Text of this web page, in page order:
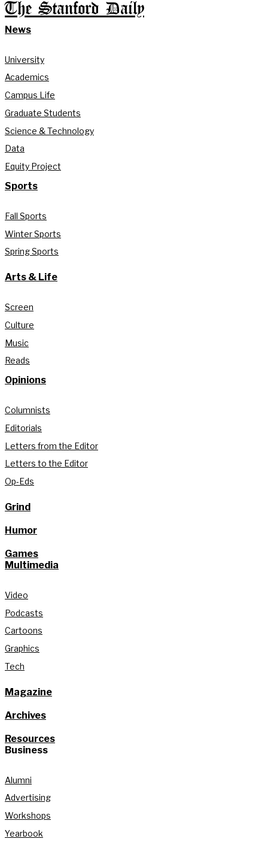
The Stanford Daily
News
University
Academics
Campus Life
Graduate Students
Science & Technology
Data
Equity Project
Sports
Fall Sports
Winter Sports
Spring Sports
Arts & Life
Screen
Culture
Music
Reads
Opinions
Columnists
Editorials
Letters from the Editor
Letters to the Editor
Op-Eds
Grind
Humor
Games
Multimedia
Video
Podcasts
Cartoons
Graphics
Tech
Magazine
Archives
Resources
Business
Alumni
Advertising
Workshops
Yearbook